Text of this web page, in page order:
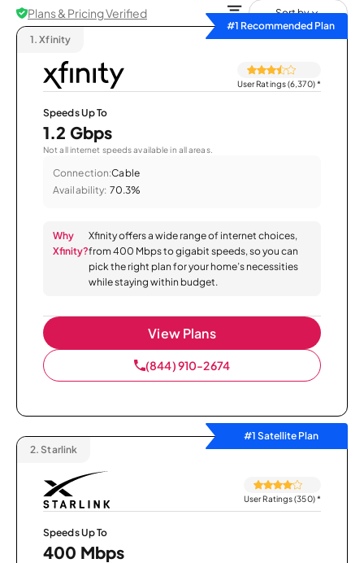
Plans & Pricing Verified
Sort by
#1 Recommended Plan
1. Xfinity
User Ratings (6,370)*
Speeds Up To
1.2 Gbps
Not all internet speeds available in all areas.
Connection:Cable
Availability: 70.3%
Why
Xfinity?
Xfinity offers a wide range of internet choices,
from 400 Mbps to gigabit speeds, so you can
pick the right plan for your home’s necessities
while staying within budget.
View Plans
(844) 910-2674
#1 Satellite Plan
2. Starlink
User Ratings (350)*
Speeds Up To
400 Mbps